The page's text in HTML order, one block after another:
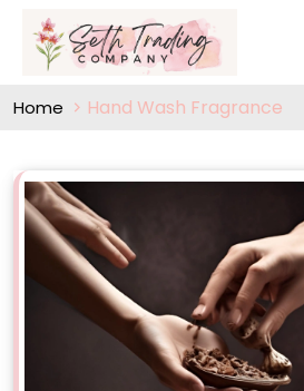
Home Hand Wash Fragrance